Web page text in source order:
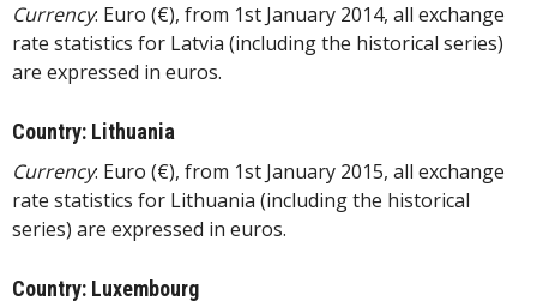
Currency: Euro (€), from 1st January 2014, all exchange
rate statistics for Latvia (including the historical series)
are expressed in euros.
Country: Lithuania
Currency: Euro (€), from 1st January 2015, all exchange
rate statistics for Lithuania (including the historical
series) are expressed in euros.
Country: Luxembourg